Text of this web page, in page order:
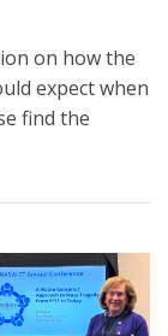
on how the
expect when
find the